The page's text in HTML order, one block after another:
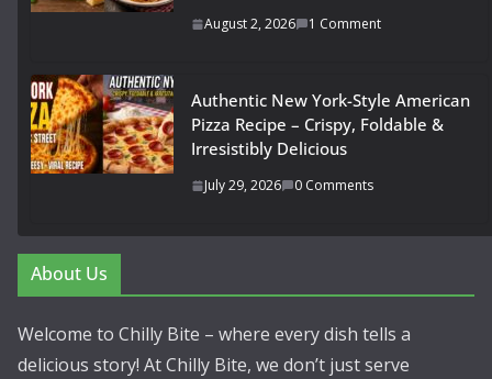
August 2, 2026 1 Comment
Authentic New York-Style American
Pizza Recipe – Crispy, Foldable &
Irresistibly Delicious
July 29, 2026 0 Comments
About Us
Welcome to Chilly Bite – where every dish tells a
delicious story! At Chilly Bite, we don’t just serve